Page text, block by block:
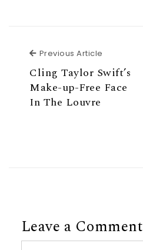
Previous Article
Cling Taylor Swift’s
Make-up-Free Face
In The Louvre
Leave a Comment